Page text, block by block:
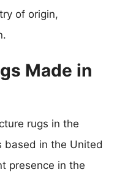
of origin,
Made in
rugs in the
based in the United
presence in the